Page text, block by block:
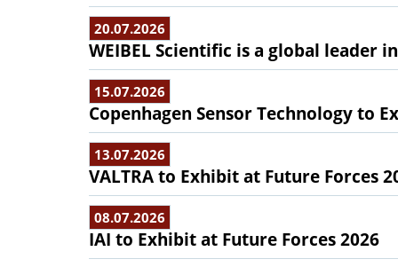
20.07.2026
WEIBEL Scientific is a global leader
15.07.2026
Copenhagen Sensor Technology to
13.07.2026
VALTRA to Exhibit at Future Forces
08.07.2026
IAI to Exhibit at Future Forces 2026